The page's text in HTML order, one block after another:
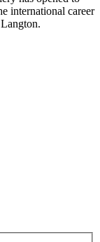
international career